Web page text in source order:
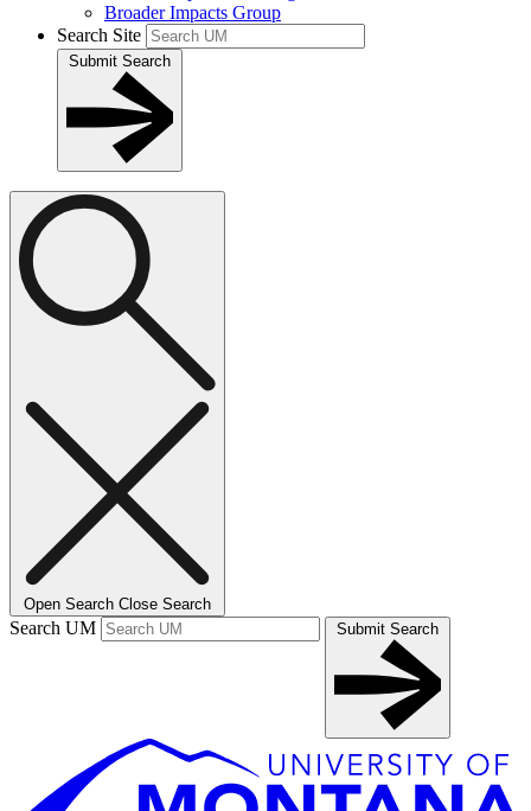
Broader Impacts Group
Search Site
Submit Search
Open Search Close Search
Search UM Submit Search